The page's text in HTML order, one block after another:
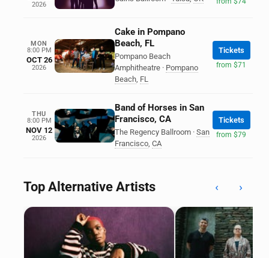
2026
MON
8:00 PM
OCT 26
2026
Cake in Pompano
Beach, FL
Pompano Beach
Amphitheatre · Pompano
Beach, FL
Tickets
from $71
THU
8:00 PM
NOV 12
2026
Band of Horses in San
Francisco, CA
The Regency Ballroom · San
Francisco, CA
Tickets
from $79
Top Alternative Artists ‹ ›